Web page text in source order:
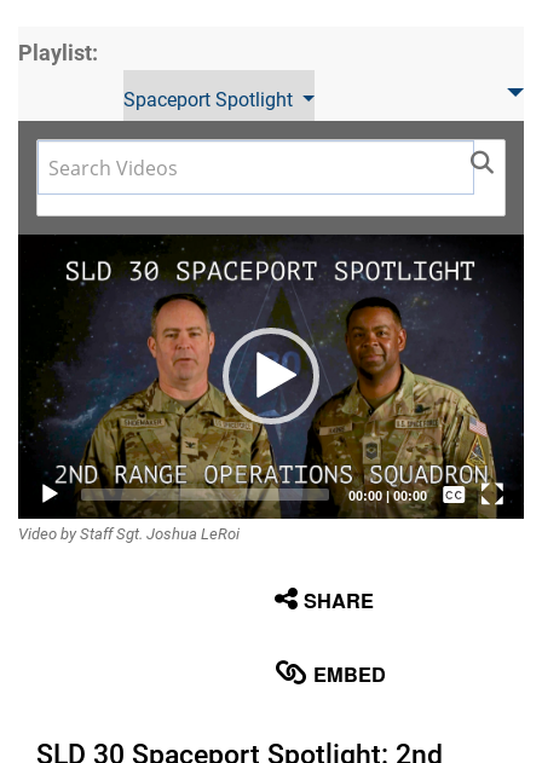
Playlist:
Spaceport Spotlight
Video
Player
00:00|00:00
Captions /
Video by Staff Sgt. Joshua LeRoi
SHARE
EMBED
SLD 30 Spaceport Spotlight: 2nd